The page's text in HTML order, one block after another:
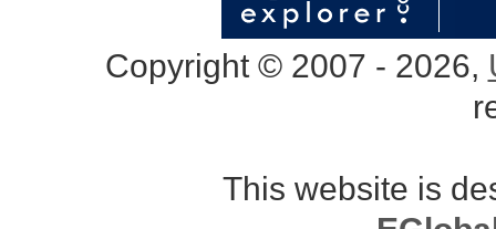
Copyright © 2007 - 2026,
This website is